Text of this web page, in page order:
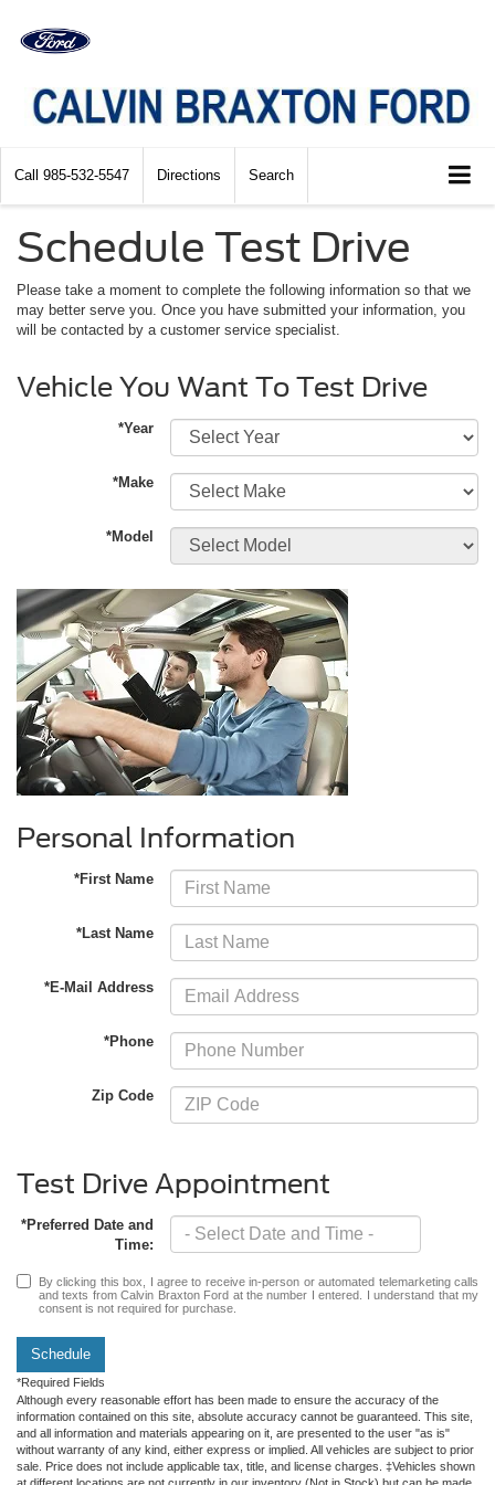
Call 985-532-5547 Directions Search
Schedule Test Drive
Please take a moment to complete the following information so that we
may better serve you. Once you have submitted your information, you
will be contacted by a customer service specialist.
Vehicle You Want To Test Drive
*Year
*Make
*Model
Personal Information
*First Name
*Last Name
*E-Mail Address
*Phone
Zip Code
Test Drive Appointment
*Preferred Date and
Time:
By clicking this box, I agree to receive in-person or automated telemarketing calls
and texts from Calvin Braxton Ford at the number I entered. I understand that my
consent is not required for purchase.
Schedule
*Required Fields
Although every reasonable effort has been made to ensure the accuracy of the
information contained on this site, absolute accuracy cannot be guaranteed. This site,
and all information and materials appearing on it, are presented to the user "as is"
without warranty of any kind, either express or implied. All vehicles are subject to prior
sale. Price does not include applicable tax, title, and license charges. ‡Vehicles shown
at different locations are not currently in our inventory (Not in Stock) but can be made